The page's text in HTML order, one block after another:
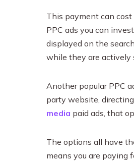
This payment can
PPC ads you can
displayed on the
while they are actively
Another popular PPC
party website,
media paid ads, that
The options all have
means you are paying